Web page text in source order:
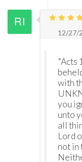
12/27/
"Acts
with
you
unto
all
Lord
not in